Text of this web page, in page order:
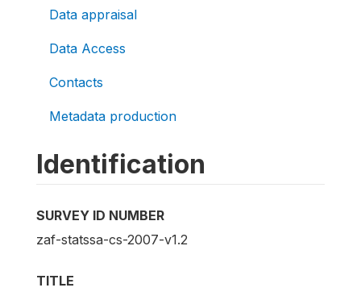
Data appraisal
Data Access
Contacts
Metadata production
Identification
SURVEY ID NUMBER
zaf-statssa-cs-2007-v1.2
TITLE